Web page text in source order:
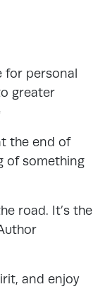
for personal
greater
the end of
of something
road. It’s the
and enjoy